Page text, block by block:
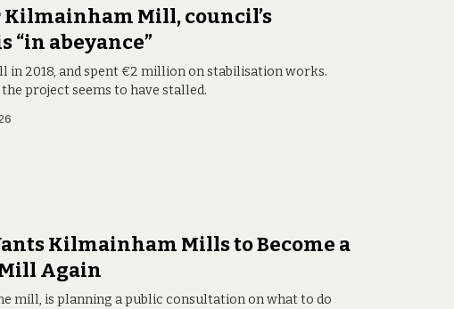
Mill, council’s
“in abeyance”
in 2018, and spent €2 million on stabilisation works.
project seems to have stalled.
Kilmainham Mills to Become a
Again
mill, is planning a public consultation on what to do